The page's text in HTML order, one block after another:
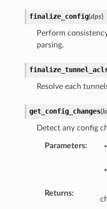
finalize_config(dps)
Perform
parsing.
Resolve each
get_config_changes(
Detect any config
Parameters:
Returns: